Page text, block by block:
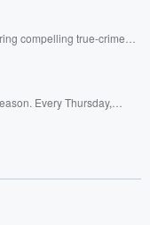
compelling true-crime
Premium for ad-free
DatelinePremium.com
Every Thursday,
series, Betrayal
like to